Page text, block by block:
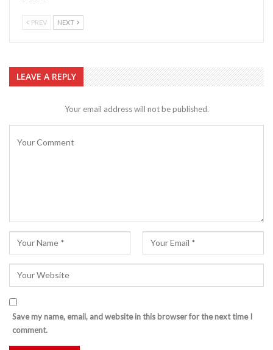
PREV NEXT
LEAVE A REPLY
Your email address will not be published.
Save my name, email, and website in this browser for the next time I
comment.